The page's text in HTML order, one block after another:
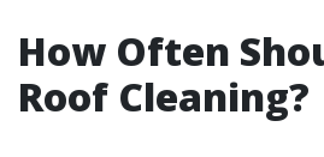
How Often
Roof Cleaning?